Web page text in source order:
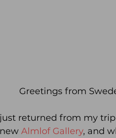
Greetings from
returned from my
Almlof Gallery, and